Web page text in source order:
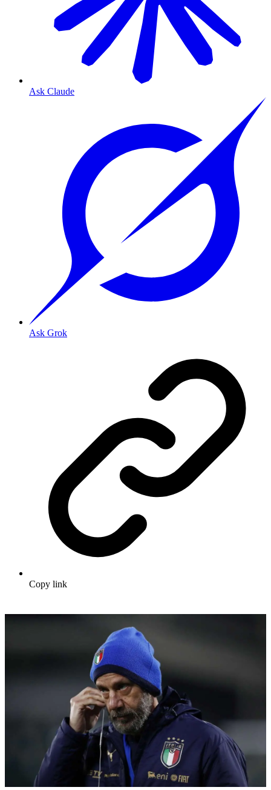
Ask Claude
Ask Grok
Copy link